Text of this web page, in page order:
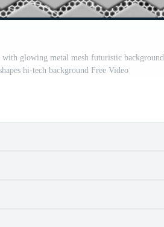
with glowing metal mesh futuristic background,
hi-tech background Free Video